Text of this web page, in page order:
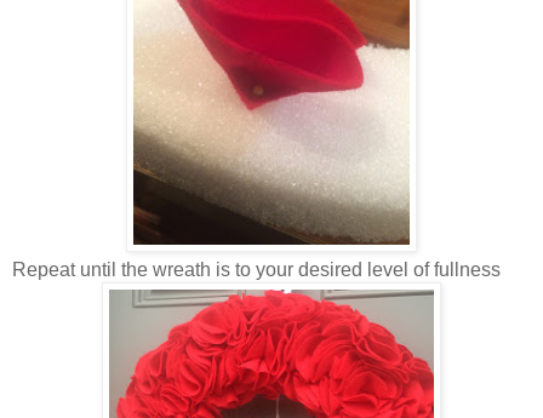
Repeat until the wreath is to your desired level of fullness